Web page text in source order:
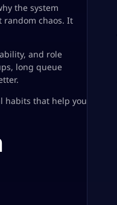
the system
random chaos. It
and role
long queue
habits that help you